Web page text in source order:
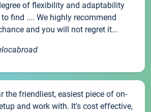
of flexibility and adaptability
find .... We highly recommend
and you will not regret it...
the friendliest, easiest piece of on-
and work with. It's cost effective,